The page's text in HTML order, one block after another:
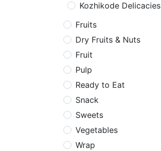
Kozhikode Delicacies
Fruits
Dry Fruits & Nuts
Fruit
Pulp
Ready to Eat
Snack
Sweets
Vegetables
Wrap